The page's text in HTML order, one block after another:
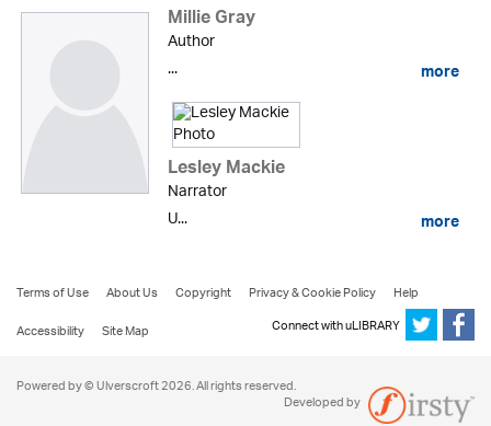
Millie Gray
Author
...
more
Lesley Mackie
Narrator
U...
more
Terms of Use About Us Copyright Privacy & Cookie Policy
Help
Accessibility
Site Map Connect with uLIBRARY
Powered by © Ulverscroft 2026. All rights reserved.
Developed by